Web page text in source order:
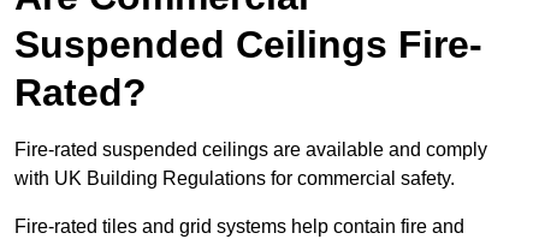
Suspended Ceilings Fire-
Rated?
Fire-rated suspended ceilings are available and comply
with UK Building Regulations for commercial safety.
Fire-rated tiles and grid systems help contain fire and